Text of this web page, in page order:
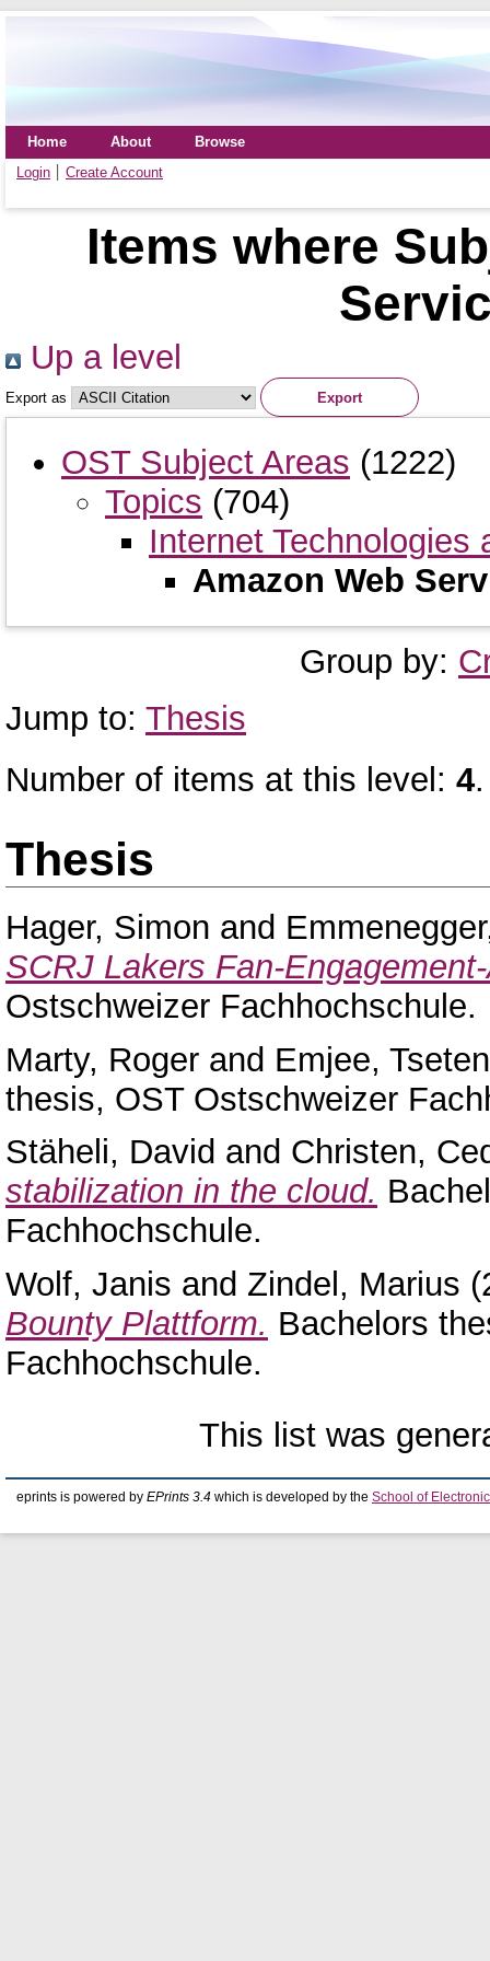
Home About
Browse
Login
Create Account
Items where
Up a level
Export as
OST Subject Areas (1222)
Topics (704)
Internet Technologies
Amazon Web
Group by:
Jump to: Thesis
Number of items at this level: 4.
Thesis
Hager, Simon and
SCRJ Lakers Fan-
Ostschweizer Fachhochschule.
Marty, Roger and Emjee, Tseten
thesis, OST Ostschweizer
Stäheli, David and Christen,
stabilization in the cloud.
Fachhochschule.
Wolf, Janis and Zindel, Marius
Bounty Plattform. Bachelors
Fachhochschule.
This list was
eprints is powered by EPrints 3.4 which is developed by the School of